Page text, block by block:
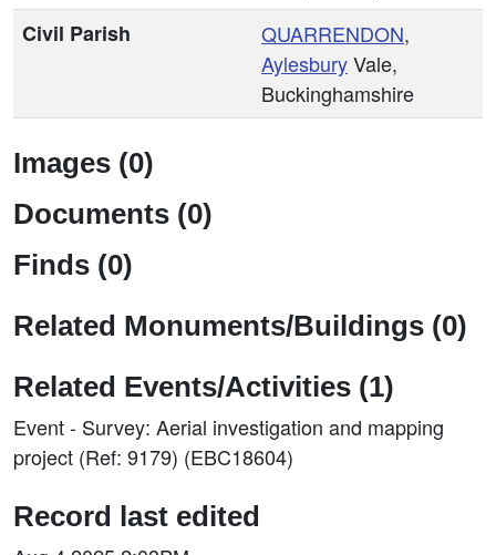
Civil Parish
QUARRENDON,
AylesburyVale,
Buckinghamshire
Images (0)
Documents (0)
Finds (0)
Related Monuments/Buildings (0)
Related Events/Activities (1)
Event - Survey: Aerial investigation and mapping
project (Ref: 9179) (EBC18604)
Record last edited